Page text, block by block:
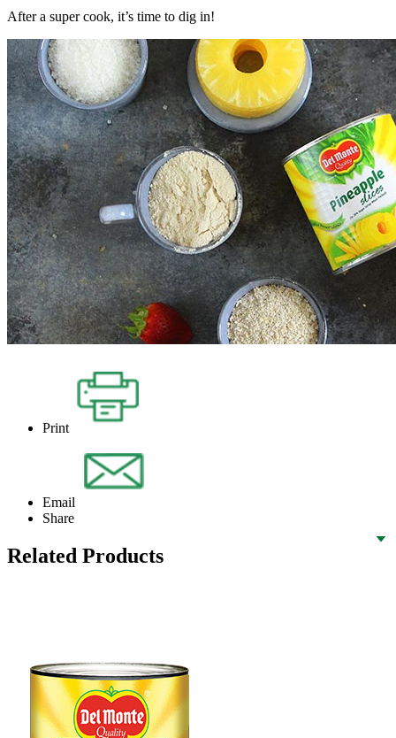
After a super cook, it’s time to dig in!
Print
Email
Share
Related Products